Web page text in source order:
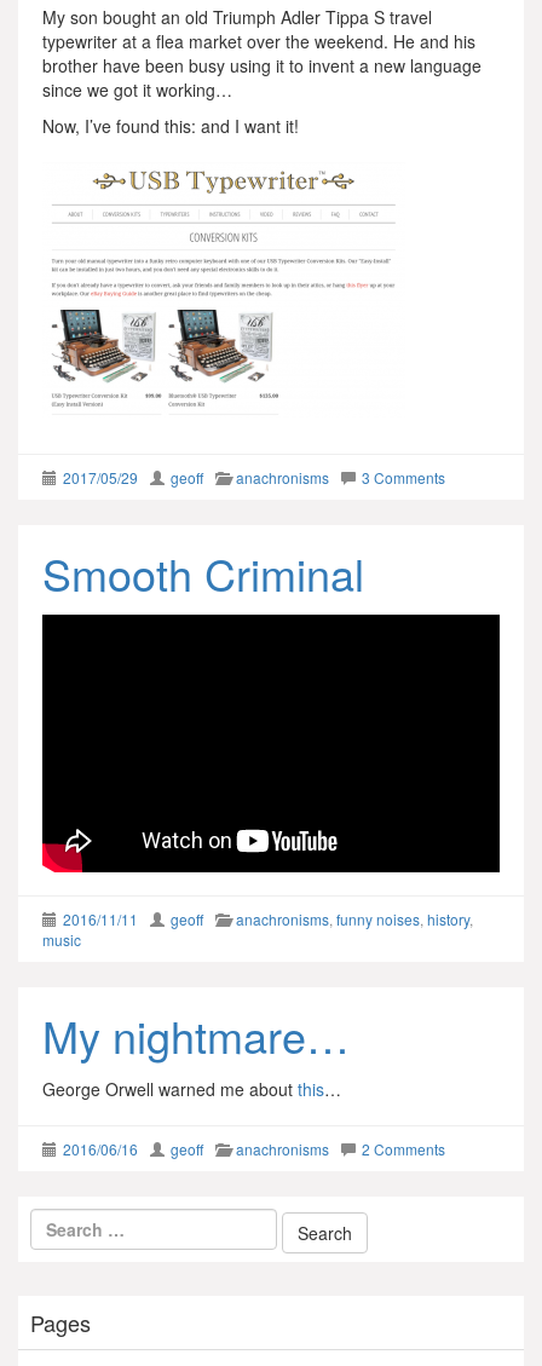
My son bought an old Triumph Adler Tippa S travel
typewriter at a flea market over the weekend. He and his
brother have been busy using it to invent a new language
since we got it working…
Now, I’ve found this: and I want it!
2017/05/29 geoff anachronisms 3 Comments
Smooth Criminal
2016/11/11 geoff anachronisms,funny noises,history,
music
My nightmare…
George Orwell warned me about this…
2016/06/16 geoff anachronisms 2 Comments
Pages